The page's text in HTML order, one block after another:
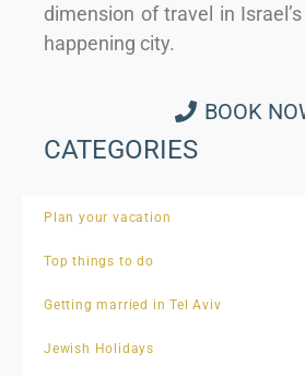
dimension of travel in
happening city.
BOOK
CATEGORIES
Plan your vacation
Top things to do
Getting married in Tel Aviv
Jewish Holidays